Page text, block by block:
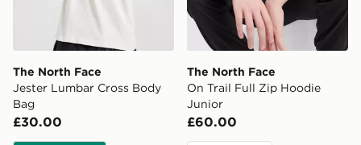
The North Face
Jester Lumbar Cross Body
Bag
£30.00
The North Face
On Trail Full Zip Hoodie
Junior
£60.00